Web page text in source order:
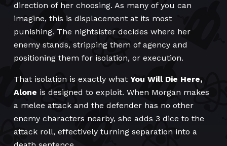
direction of her choosing. As many of you can
imagine, this is displacement at its most
punishing. The nightsister decides where her
enemy stands, stripping them of agency and
positioning them for isolation, or execution.
That isolation is exactly what You Will Die Here,
Alone is designed to exploit. When Morgan makes
a melee attack and the defender has no other
enemy characters nearby, she adds 3 dice to the
attack roll, effectively turning separation into a